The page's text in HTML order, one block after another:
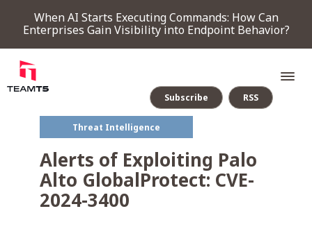
When AI Starts Executing Commands: How Can
Enterprises Gain Visibility into Endpoint Behavior?
PRODUCT
Threat Intelligence
Subscribe RSS
Alerts of Exploiting Palo
Alto GlobalProtect: CVE-
2024-3400